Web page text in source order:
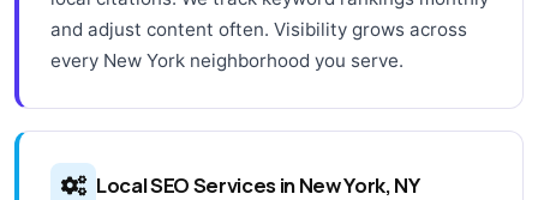
and adjust content often. Visibility grows across
every New York neighborhood you serve.
Local SEO Services in New York, NY